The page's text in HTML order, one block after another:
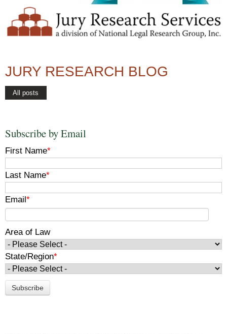
JURY RESEARCH BLOG
All posts
Subscribe by Email
First Name*
Last Name*
Email*
Area of Law
State/Region*